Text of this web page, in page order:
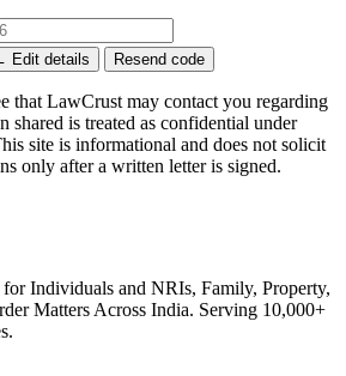
Edit details Resend code
that LawCrust may contact you regarding
is treated as confidential under
site is informational and does not solicit
only after a written letter is signed.
Individuals and NRIs, Family, Property,
Matters Across India. Serving 10,000+